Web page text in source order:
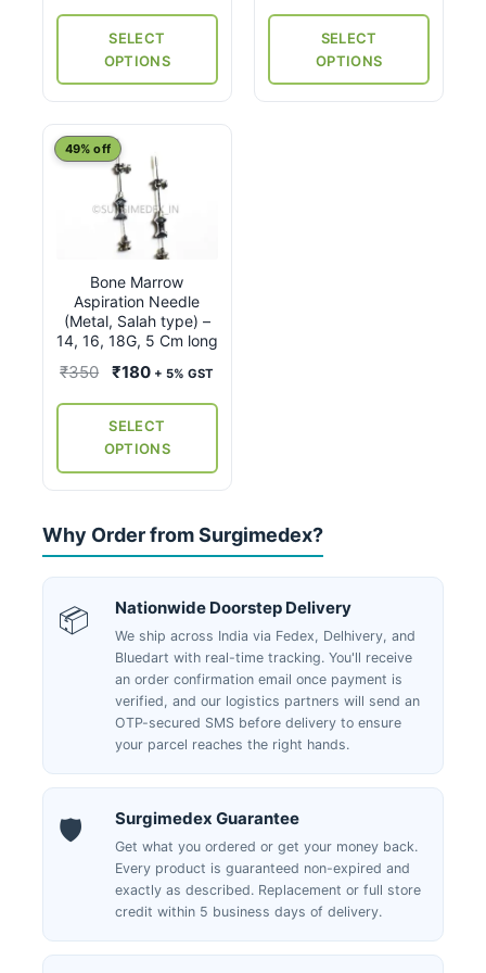
through
SELECT
OPTIONS
product
SELECT
OPTIONS
product
Bone Marrow
Aspiration Needle
(Metal, Salah type) –
14, 16, 18G, 5 Cm long
49% off
₹350
Original
was:
₹350.
₹180Current
is:
₹180.
+ 5% GST
SELECT
OPTIONS
This
product
variants.
options
may
be
product
Why Order from Surgimedex?
📦 Nationwide Doorstep Delivery
We ship across India via Fedex, Delhivery, and
Bluedart with real-time tracking. You'll receive
an order confirmation email once payment is
verified, and our logistics partners will send an
OTP-secured SMS before delivery to ensure
your parcel reaches the right hands.
🛡️ Surgimedex Guarantee
Get what you ordered or get your money back.
Every product is guaranteed non-expired and
exactly as described. Replacement or full store
credit within 5 business days of delivery.